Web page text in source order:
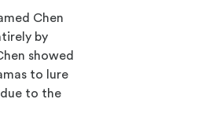
Chen
by
showed
to lure
to the